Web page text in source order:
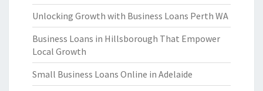
Unlocking Growth with Business Loans Perth WA
Business Loans in Hillsborough That Empower
Local Growth
Small Business Loans Online in Adelaide